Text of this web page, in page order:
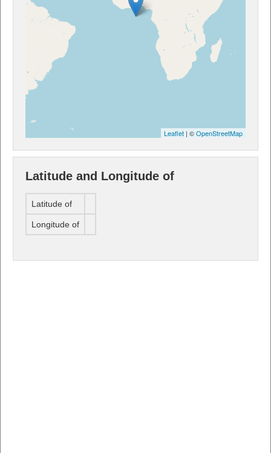
Leaflet | ©OpenStreetMap
Latitude and Longitude of
Latitude of
Longitude of